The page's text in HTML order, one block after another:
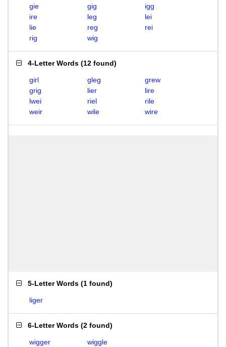
gie
gig
igg
ire
leg
lei
lie
reg
rei
rig
wig
4-Letter Words (12 found)
girl gleg
grew
grig
lier
lire
lwei
riel
rile
weir
wile wire
5-Letter Words (1 found)
liger
6-Letter Words (2 found)
wigger wiggle